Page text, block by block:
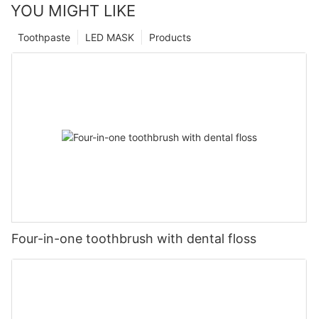
YOU MIGHT LIKE
Products
LED MASK
Toothpaste
Four-in-one toothbrush with dental floss